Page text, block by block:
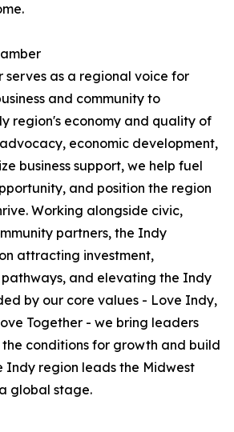
serves as a regional voice for
and community to
region's economy and quality of
economic development,
business support, we help fuel
and position the region
Working alongside civic,
partners, the Indy
attracting investment,
and elevating the Indy
by our core values - Love Indy,
Together - we bring leaders
conditions for growth and build
Indy region leads the Midwest
global stage.